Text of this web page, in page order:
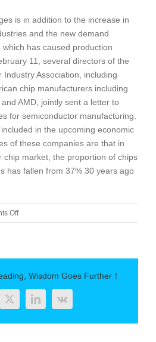
is in addition to the increase in
and the new demand
has caused production
11, several directors of the
Association, including
chip manufacturers including
AMD, jointly sent a letter to
for semiconductor manufacturing.
in the upcoming economic
of these companies are that in
chip market, the proportion of chips
has fallen from 37% 30 years ago
Offon
The
chip
manufacturing
Wisdom Goes Further！
TwitterLinkedIn
Vk